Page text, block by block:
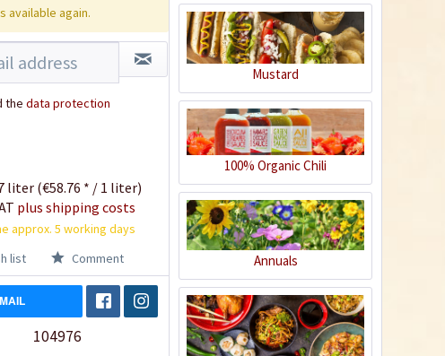
available again.
the data protection
liter (€58.76 * / 1 liter)
plus shipping costs
approx. 5 working days
list
Comment
104976
Mustard
100% Organic Chili
Annuals